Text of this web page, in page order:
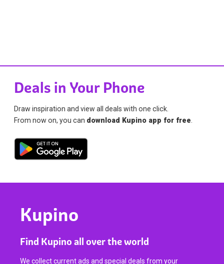
Deals in Your Phone
Draw inspiration and view all deals with one click.
From now on, you can download Kupino app for free.
Kupino
Find Kupino all over the world
We collect current ads and special deals from your